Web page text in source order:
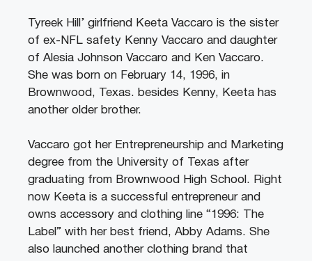
Tyreek Hill’ girlfriend Keeta Vaccaro is the sister
of ex-NFL safety Kenny Vaccaro and daughter
of Alesia Johnson Vaccaro and Ken Vaccaro.
She was born on February 14, 1996, in
Brownwood, Texas. besides Kenny, Keeta has
another older brother.
Vaccaro got her Entrepreneurship and Marketing
degree from the University of Texas after
graduating from Brownwood High School. Right
now Keeta is a successful entrepreneur and
owns accessory and clothing line “1996: The
Label” with her best friend, Abby Adams. She
also launched another clothing brand that